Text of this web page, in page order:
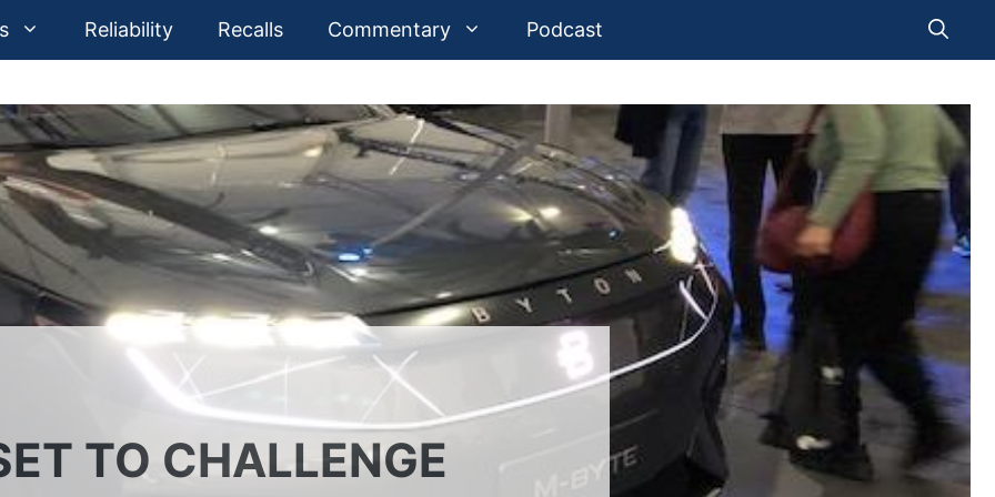
Reliability Recalls Commentary Podcast
TO CHALLENGE